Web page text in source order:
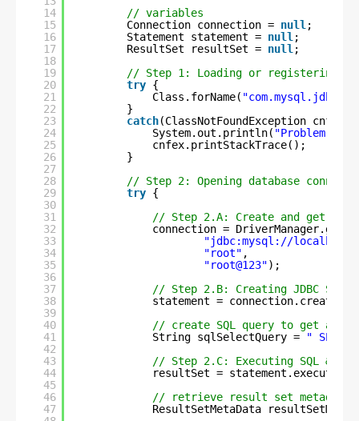
14
15
16
17
18
19
20
21
22
23
24
25
26
27
28
29
30
31
32
33
34
35
36
37
38
39
40
41
42
43
44
45
46
47
// variables
Connection connection = null ;
Statement statement = null ;
ResultSet resultSet = null ;
// Step 1: Loading or registering
try {
Class.forName(
}
catch(ClassNotFoundException cnfex)
System.out.println( "Problem in
cnfex.printStackTrace();
}
// Step 2: Opening database
try {
// Step 2.A: Create and get
connection =
"jdbc:mysql://
"root" ,
"root@123");
// Step 2.B: Creating JDBC
statement =
// create SQL query to get all
String sqlSelectQuery =
"
// Step 2.C: Executing SQL &
resultSet =
// retrieve result set metadata
ResultSetMetaData